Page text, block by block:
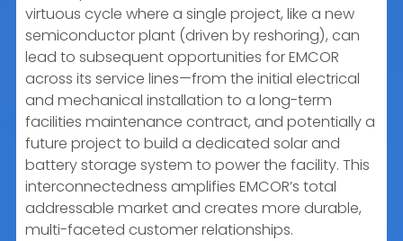
virtuous cycle where a single project, like a new
semiconductor plant (driven by reshoring), can
lead to subsequent opportunities for EMCOR
across its service lines—from the initial electrical
and mechanical installation to a long-term
facilities maintenance contract, and potentially a
future project to build a dedicated solar and
battery storage system to power the facility. This
interconnectedness amplifies EMCOR’s total
addressable market and creates more durable,
multi-faceted customer relationships.